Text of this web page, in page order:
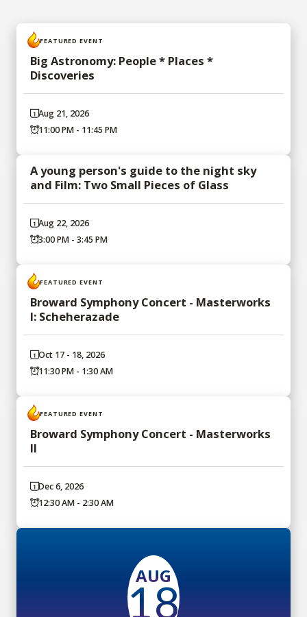
FEATURED EVENT
Big Astronomy: People * Places *
Discoveries
Aug 21, 2026
11:00 PM - 11:45 PM
A young person's guide to the night sky
and Film: Two Small Pieces of Glass
Aug 22, 2026
3:00 PM - 3:45 PM
FEATURED EVENT
Broward Symphony Concert - Masterworks
I: Scheherazade
Oct 17 - 18, 2026
11:30 PM - 1:30 AM
FEATURED EVENT
Broward Symphony Concert - Masterworks
II
Dec 6, 2026
12:30 AM - 2:30 AM
AUG
18